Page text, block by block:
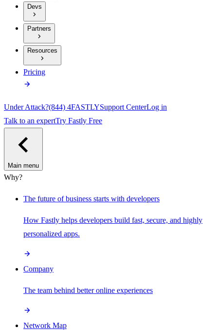
Devs
Partners
Resources
Pricing
Under Attack?(844) 4FASTLYSupport CenterLog in
Talk to an expertTry Fastly Free
Main menu
Why?
The future of business starts with developers
How Fastly helps developers build fast, secure, and highly
personalized apps.
Company
The team behind better online experiences
Network Map